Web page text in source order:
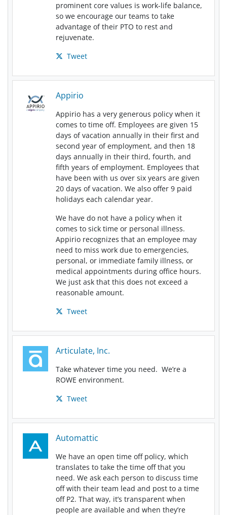
prominent core values is work-life balance,
so we encourage our teams to take
advantage of their PTO to rest and
rejuvenate.
Tweet
Appirio
Appirio has a very generous policy when it
comes to time off. Employees are given 15
days of vacation annually in their first and
second year of employment, and then 18
days annually in their third, fourth, and
fifth years of employment. Employees that
have been with us over six years are given
20 days of vacation. We also offer 9 paid
holidays each calendar year.
We have do not have a policy when it
comes to sick time or personal illness.
Appirio recognizes that an employee may
need to miss work due to emergencies,
personal, or immediate family illness, or
medical appointments during office hours.
We just ask that this does not exceed a
reasonable amount.
Tweet
Articulate, Inc.
Take whatever time you need. We’re a
ROWE environment.
Tweet
Automattic
We have an open time off policy, which
translates to take the time off that you
need. We ask each person to discuss time
off with their team lead and post to a time
off P2. That way, it’s transparent when
people are available and when they’re